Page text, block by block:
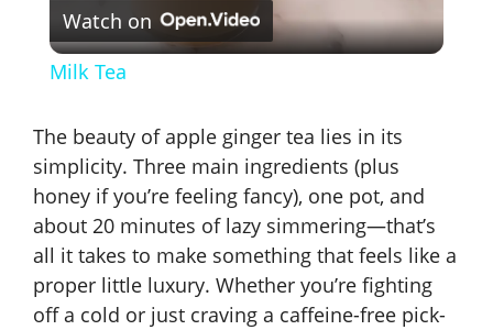
l
y
V
i
Watch on
Milk Tea
The beauty of apple ginger tea lies in its
simplicity. Three main ingredients (plus
honey if you’re feeling fancy), one pot, and
about 20 minutes of lazy simmering—that’s
all it takes to make something that feels like a
proper little luxury. Whether you’re fighting
off a cold or just craving a caffeine-free pick-